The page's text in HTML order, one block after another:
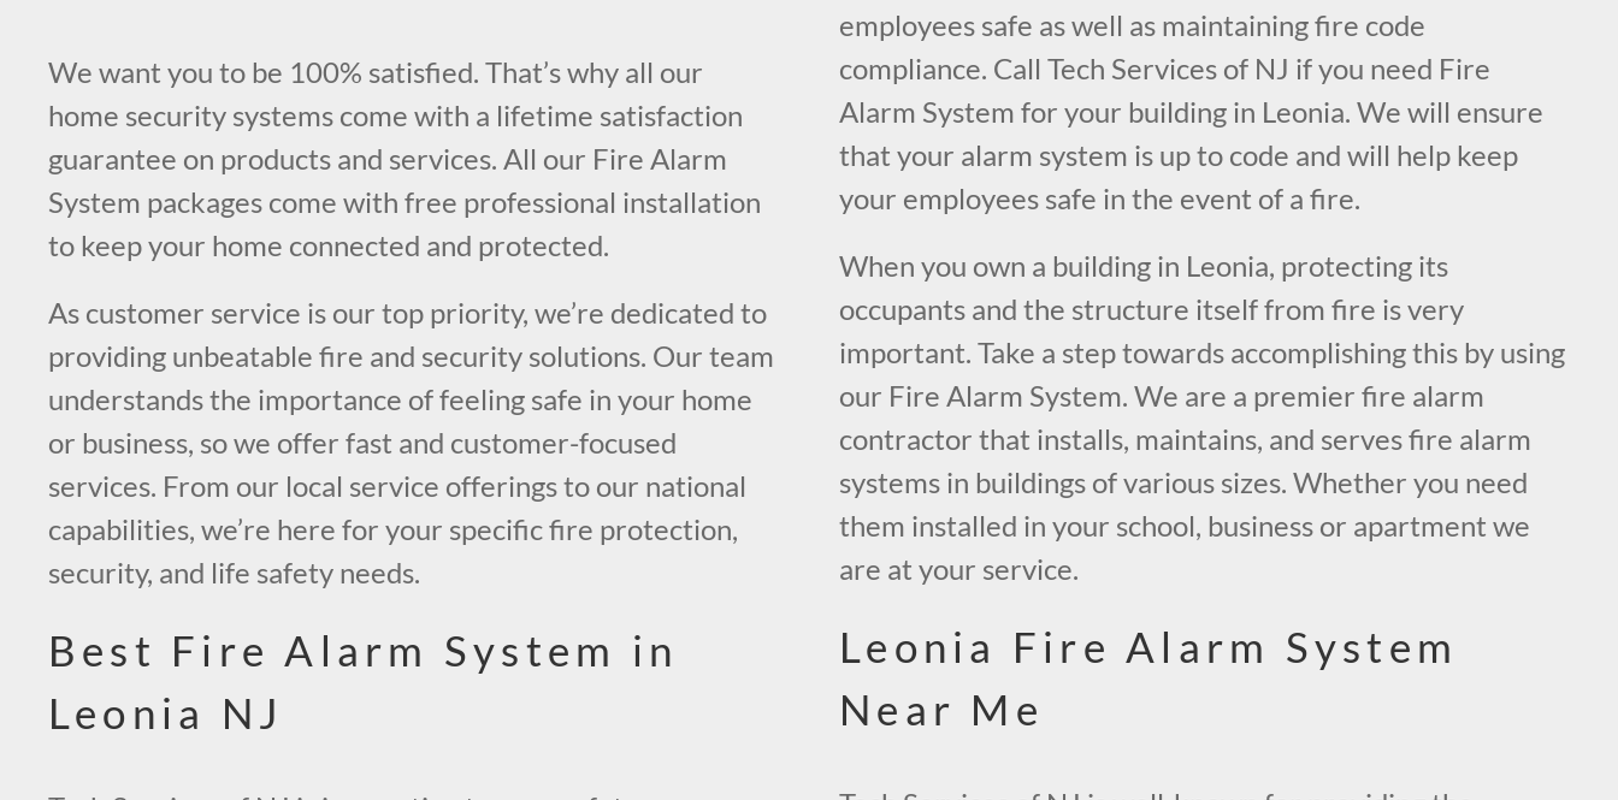
We want you to be 100% satisfied. That’s why all our
home security systems come with a lifetime satisfaction
guarantee on products and services. All our Fire Alarm
System packages come with free professional installation
to keep your home connected and protected.
As customer service is our top priority, we’re dedicated to
providing unbeatable fire and security solutions. Our team
understands the importance of feeling safe in your home
or business, so we offer fast and customer-focused
services. From our local service offerings to our national
capabilities, we’re here for your specific fire protection,
security, and life safety needs.
Best Fire Alarm System in
Leonia NJ
employees safe as well as maintaining fire code
compliance. Call Tech Services of NJ if you need Fire
Alarm System for your building in Leonia. We will ensure
that your alarm system is up to code and will help keep
your employees safe in the event of a fire.
When you own a building in Leonia, protecting its
occupants and the structure itself from fire is very
important. Take a step towards accomplishing this by using
our Fire Alarm System. We are a premier fire alarm
contractor that installs, maintains, and serves fire alarm
systems in buildings of various sizes. Whether you need
them installed in your school, business or apartment we
are at your service.
Leonia Fire Alarm System
Near Me